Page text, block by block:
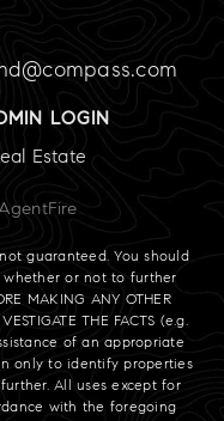
LOGIN
Estate
guaranteed. You should
or not to further
MAKING ANY OTHER
THE FACTS (e.g.
of an appropriate
only to identify properties
All uses except for
with the foregoing